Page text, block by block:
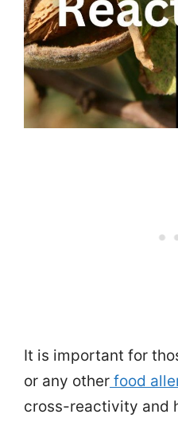
It is important for
or any other food
cross-reactivity and